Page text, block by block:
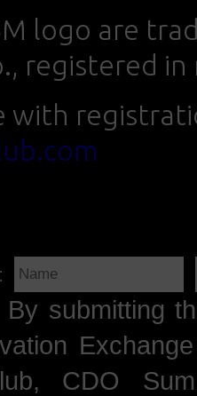
logo are
registered
with
submitting
CDO